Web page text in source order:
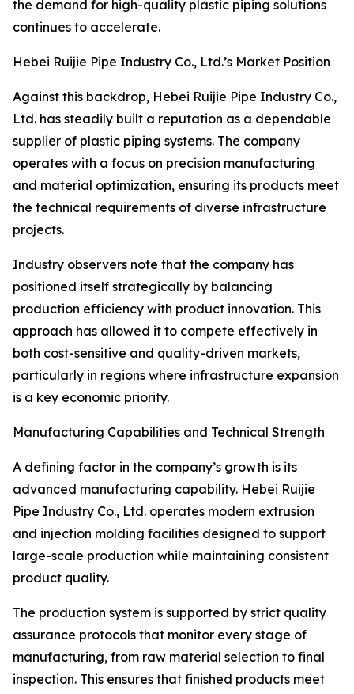
the demand for high-quality plastic piping solutions
continues to accelerate.
Hebei Ruijie Pipe Industry Co., Ltd.’s Market Position
Against this backdrop, Hebei Ruijie Pipe Industry Co.,
Ltd. has steadily built a reputation as a dependable
supplier of plastic piping systems. The company
operates with a focus on precision manufacturing
and material optimization, ensuring its products meet
the technical requirements of diverse infrastructure
projects.
Industry observers note that the company has
positioned itself strategically by balancing
production efficiency with product innovation. This
approach has allowed it to compete effectively in
both cost-sensitive and quality-driven markets,
particularly in regions where infrastructure expansion
is a key economic priority.
Manufacturing Capabilities and Technical Strength
A defining factor in the company’s growth is its
advanced manufacturing capability. Hebei Ruijie
Pipe Industry Co., Ltd. operates modern extrusion
and injection molding facilities designed to support
large-scale production while maintaining consistent
product quality.
The production system is supported by strict quality
assurance protocols that monitor every stage of
manufacturing, from raw material selection to final
inspection. This ensures that finished products meet